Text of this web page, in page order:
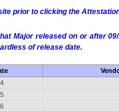
prior to clicking the
Major released on or after
of release date.